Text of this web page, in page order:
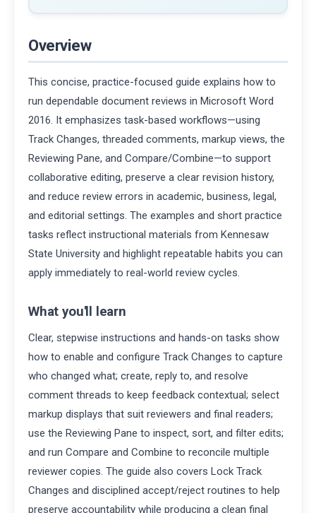
Overview
This concise, practice-focused guide explains how to
run dependable document reviews in Microsoft Word
2016. It emphasizes task-based workflows—using
Track Changes, threaded comments, markup views, the
Reviewing Pane, and Compare/Combine—to support
collaborative editing, preserve a clear revision history,
and reduce review errors in academic, business, legal,
and editorial settings. The examples and short practice
tasks reflect instructional materials from Kennesaw
State University and highlight repeatable habits you can
apply immediately to real-world review cycles.
What you'll learn
Clear, stepwise instructions and hands-on tasks show
how to enable and configure Track Changes to capture
who changed what; create, reply to, and resolve
comment threads to keep feedback contextual; select
markup displays that suit reviewers and final readers;
use the Reviewing Pane to inspect, sort, and filter edits;
and run Compare and Combine to reconcile multiple
reviewer copies. The guide also covers Lock Track
Changes and disciplined accept/reject routines to help
preserve accountability while producing a clean final